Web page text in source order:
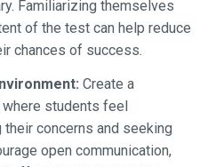
Familiarizing themselves
of the test can help reduce
chances of success.
Create a
students feel
concerns and seeking
open communication,